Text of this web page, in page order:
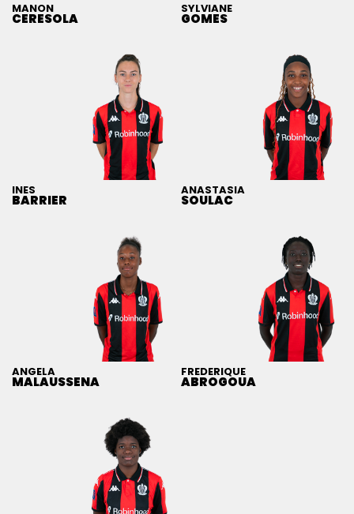
MANON
CERESOLA
SYLVIANE
GOMES
INES
BARRIER
ANASTASIA
SOULAC
ANGELA
MALAUSSENA
FREDERIQUE
ABROGOUA